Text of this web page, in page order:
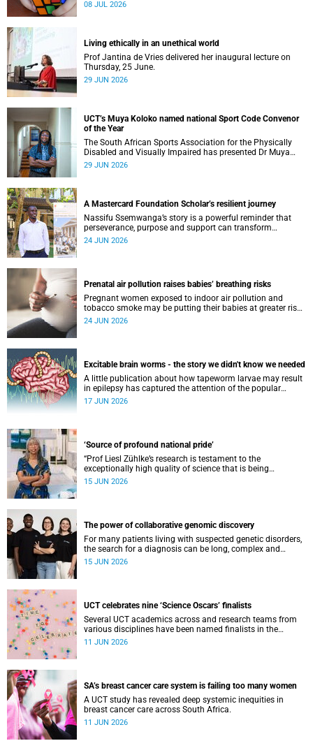
08 JUL 2026
Living ethically in an unethical world
Prof Jantina de Vries delivered her inaugural lecture on
Thursday, 25 June.
29 JUN 2026
UCT’s Muya Koloko named national Sport Code Convenor
of the Year
The South African Sports Association for the Physically
Disabled and Visually Impaired has presented Dr Muya
Koloko with the Kwenejejani Trophy for National Sport
29 JUN 2026
A Mastercard Foundation Scholar’s resilient journey
Nassifu Ssemwanga’s story is a powerful reminder that
perseverance, purpose and support can transform
challenges into opportunities for impact.
24 JUN 2026
Prenatal air pollution raises babies’ breathing risks
Pregnant women exposed to indoor air pollution and
tobacco smoke may be putting their babies at greater risk
of poor growth and breathing difficulties at birth.
24 JUN 2026
Excitable brain worms - the story we didn't know we needed
A little publication about how tapeworm larvae may result
in epilepsy has captured the attention of the popular
science scene in an rather unexpecteded way. The story we
17 JUN 2026
‘Source of profound national pride’
“Prof Liesl Zühlke’s research is testament to the
exceptionally high quality of science that is being
conducted by South Africa’s public science institutions,”
15 JUN 2026
The power of collaborative genomic discovery
For many patients living with suspected genetic disorders,
the search for a diagnosis can be long, complex and
emotionally exhausting. The Neuroscience Institute’s
15 JUN 2026
UCT celebrates nine ‘Science Oscars’ finalists
Several UCT academics across and research teams from
various disciplines have been named finalists in the
2025/2026 NSTF-South32 Awards.
11 JUN 2026
SA’s breast cancer care system is failing too many women
A UCT study has revealed deep systemic inequities in
breast cancer care across South Africa.
11 JUN 2026